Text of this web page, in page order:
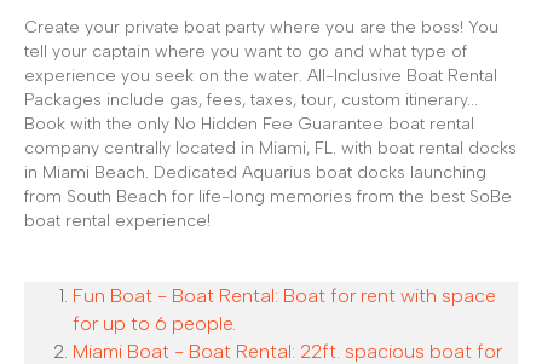
Create your private boat party where you are the boss! You
tell your captain where you want to go and what type of
experience you seek on the water. All-Inclusive Boat Rental
Packages include gas, fees, taxes, tour, custom itinerary...
Book with the only No Hidden Fee Guarantee boat rental
company centrally located in Miami, FL. with boat rental docks
in Miami Beach. Dedicated Aquarius boat docks launching
from South Beach for life-long memories from the best SoBe
boat rental experience!
Fun Boat - Boat Rental: Boat for rent with space
for up to 6 people.
Miami Boat - Boat Rental: 22ft. spacious boat for